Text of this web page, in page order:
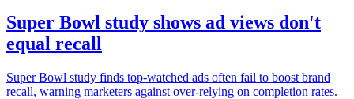
Super Bowl study shows ad views don't
equal recall
Super Bowl study finds top-watched ads often fail to boost brand
recall, warning marketers against over-relying on completion rates.